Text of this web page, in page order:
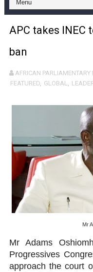
Pan-African
Pan-African
Pan-African
Pan-African
Pan-African
Pan-African
Pan-African
Pan-African
PAP and South
Why Strengthening
APC takes INEC
ban
AFRICAN PARLIAMENTARY
FEATURED, GLOBAL,
Mr
Mr Adams
Progressives
approach the court